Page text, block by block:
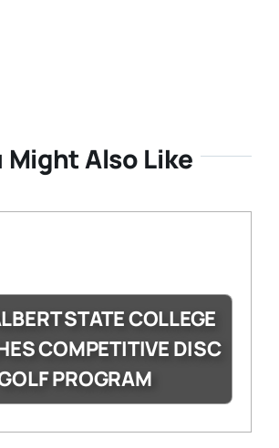
Might Also Like
STATE COLLEGE
COMPETITIVE DISC
PROGRAM